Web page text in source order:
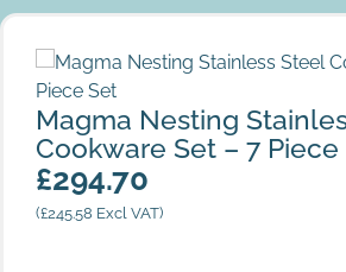
Magma Nesting Stainless Steel
Set
Magma Nesting
Cookware Set – 7 Piece
£294.70
(£245.58 Excl VAT)